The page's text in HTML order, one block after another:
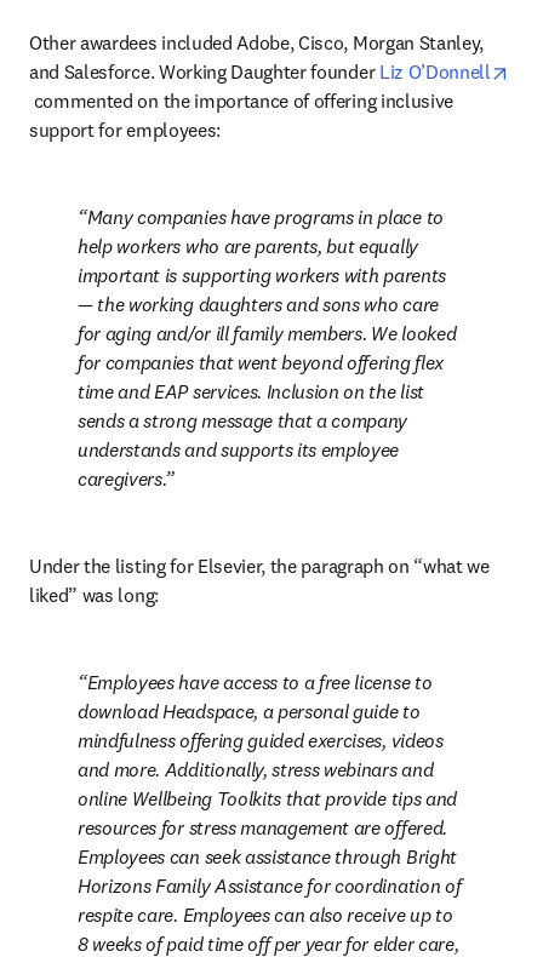
Other awardees included Adobe, Cisco, Morgan Stanley,
and Salesforce. Working Daughter founder Liz O’Donnell
opens in new tab/window
commented on the importance of offering inclusive
support for employees:
Many companies have programs in place to
help workers who are parents, but equally
important is supporting workers with parents
— the working daughters and sons who care
for aging and/or ill family members. We looked
for companies that went beyond offering flex
time and EAP services. Inclusion on the list
sends a strong message that a company
understands and supports its employee
caregivers.
Under the listing for Elsevier, the paragraph on “what we
liked” was long:
Employees have access to a free license to
download Headspace, a personal guide to
mindfulness offering guided exercises, videos
and more. Additionally, stress webinars and
online Wellbeing Toolkits that provide tips and
resources for stress management are offered.
Employees can seek assistance through Bright
Horizons Family Assistance for coordination of
respite care. Employees can also receive up to
8 weeks of paid time off per year for elder care,